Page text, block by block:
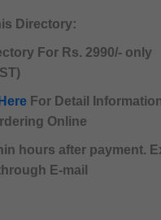
Directory:
For Rs. 2990/- only
For Detail
Online
hours after payment.
E-mail